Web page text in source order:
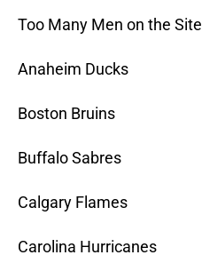
Too Many Men on the Site
Anaheim Ducks
Boston Bruins
Buffalo Sabres
Calgary Flames
Carolina Hurricanes